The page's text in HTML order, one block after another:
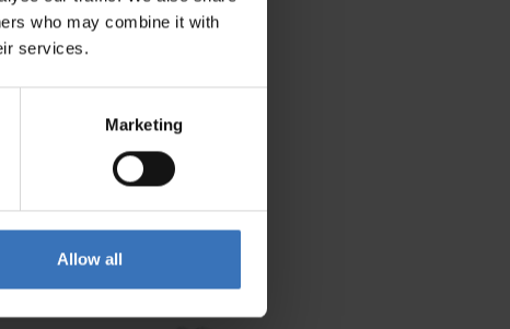
who may combine it with
services.
Marketing
Allow all